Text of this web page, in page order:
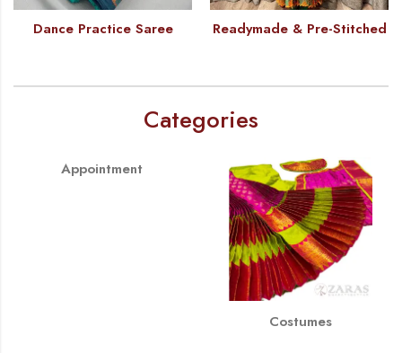
Dance Practice Saree Readymade & Pre-Stitched
Categories
Appointment
Costumes